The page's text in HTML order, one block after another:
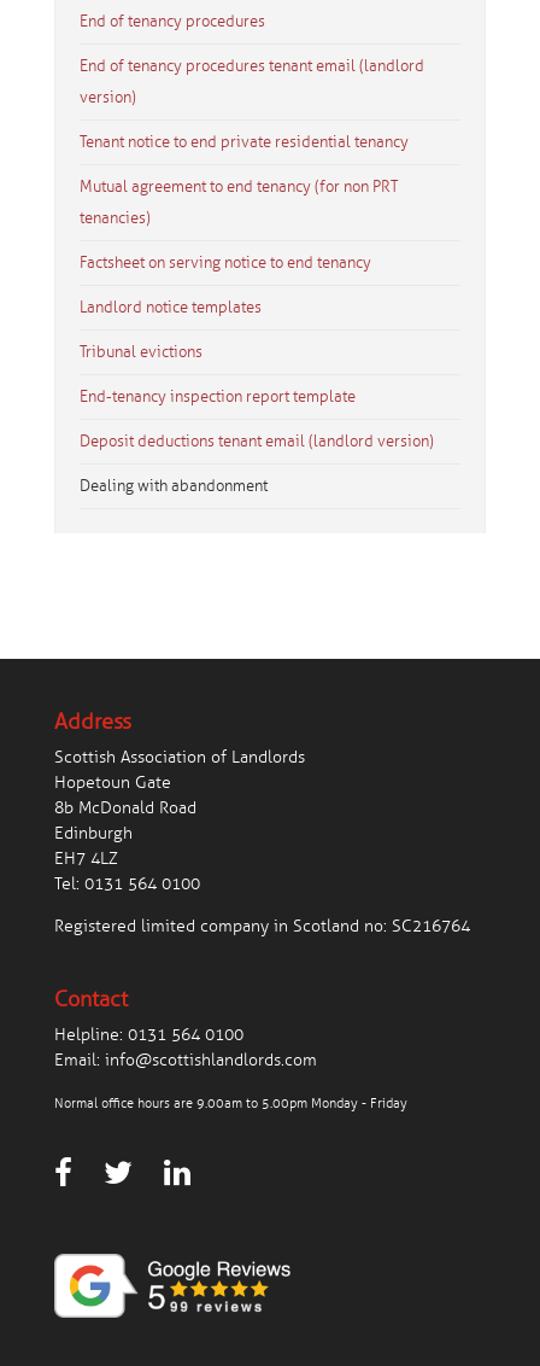
End of tenancy procedures
End of tenancy procedures tenant email (landlord
version)
Tenant notice to end private residential tenancy
Mutual agreement to end tenancy (for non PRT
tenancies)
Factsheet on serving notice to end tenancy
Landlord notice templates
Tribunal evictions
End-tenancy inspection report template
Deposit deductions tenant email (landlord version)
Dealing with abandonment
Address
Scottish Association of Landlords
Hopetoun Gate
8b McDonald Road
Edinburgh
EH7 4LZ
Tel: 0131 564 0100
Registered limited company in Scotland no: SC216764
Contact
Helpline: 0131 564 0100
Email: info@scottishlandlords.com
Normal office hours are 9.00am to 5.00pm Monday - Friday